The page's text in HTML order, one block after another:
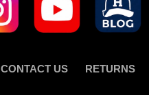
CONTACT US RETURNS